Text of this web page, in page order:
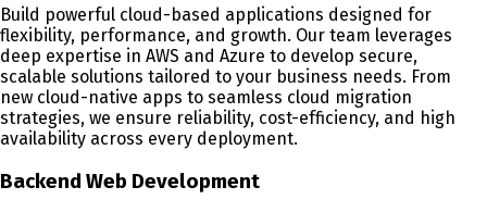
Build powerful cloud-based applications designed for
flexibility, performance, and growth. Our team leverages
deep expertise in AWS and Azure to develop secure,
scalable solutions tailored to your business needs. From
new cloud-native apps to seamless cloud migration
strategies, we ensure reliability, cost-efficiency, and high
availability across every deployment.
Backend Web Development